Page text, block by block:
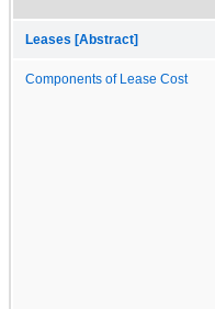
Leases [Abstract]
Components of Lease Cost